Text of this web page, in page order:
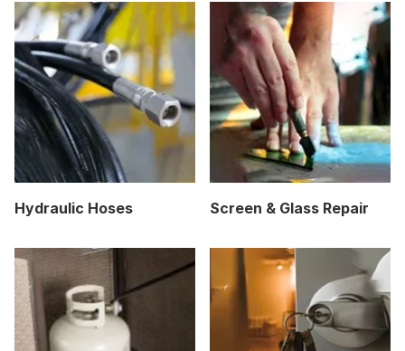
Hydraulic Hoses Screen & Glass Repair